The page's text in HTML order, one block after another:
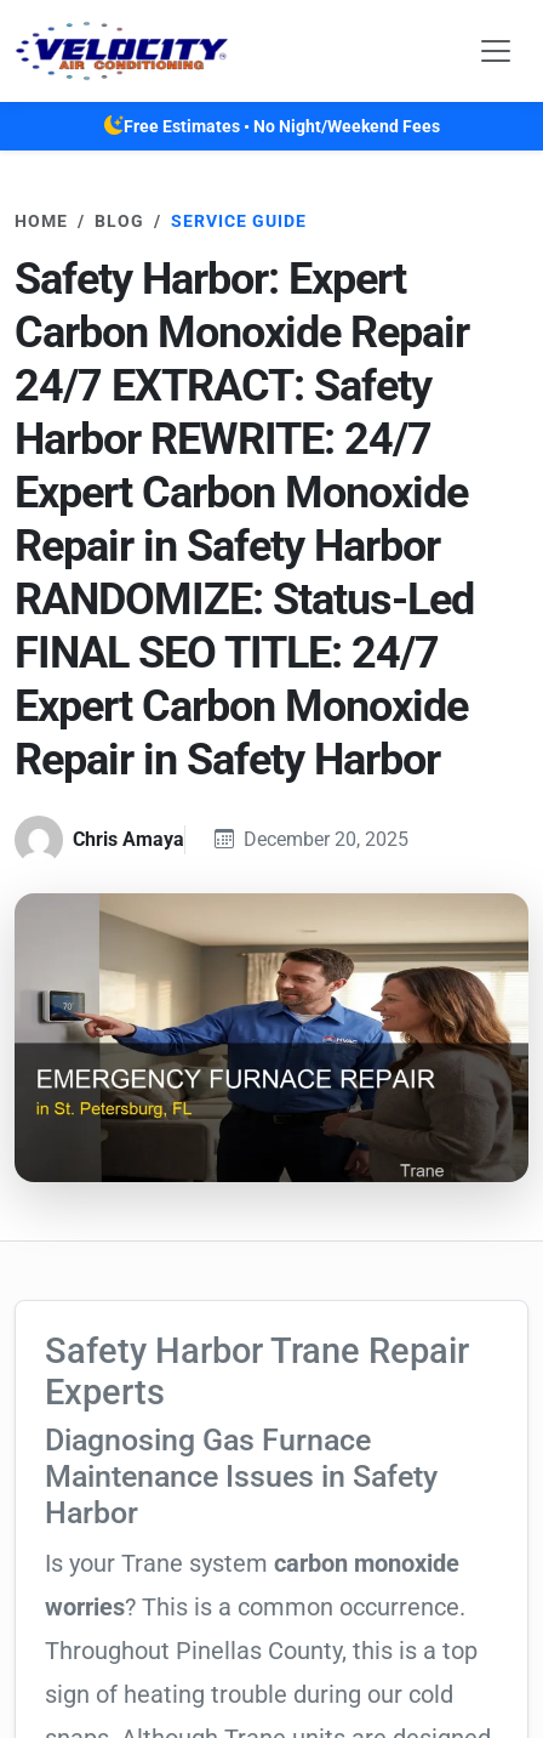
Free Estimates • No Night/Weekend Fees
HOME BLOG SERVICE GUIDE
Safety Harbor: Expert
Carbon Monoxide Repair
24/7 EXTRACT: Safety
Harbor REWRITE: 24/7
Expert Carbon Monoxide
Repair in Safety Harbor
RANDOMIZE: Status-Led
FINAL SEO TITLE: 24/7
Expert Carbon Monoxide
Repair in Safety Harbor
Chris Amaya December 20, 2025
Safety Harbor Trane Repair
Experts
Diagnosing Gas Furnace
Maintenance Issues in Safety
Harbor
Is your Trane system carbon monoxide
worries? This is a common occurrence.
Throughout Pinellas County, this is a top
sign of heating trouble during our cold